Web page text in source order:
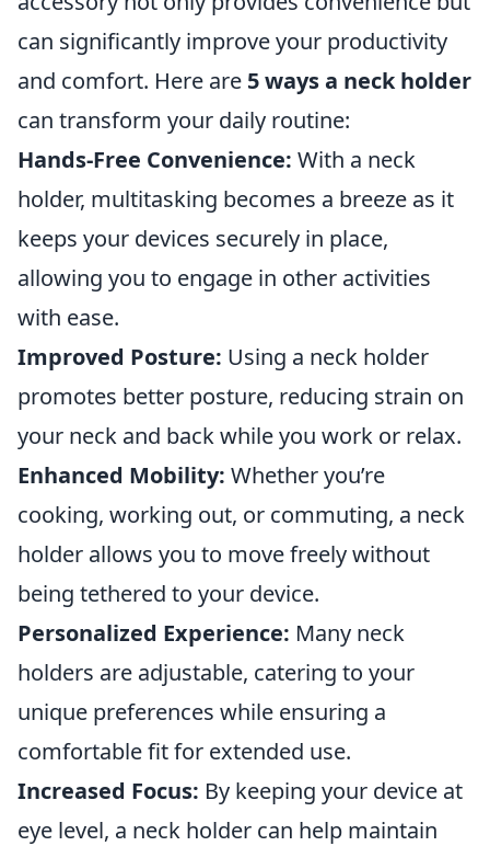
can significantly improve your productivity
and comfort. Here are 5 ways a neck holder
can transform your daily routine:
Hands-Free Convenience: With a neck
holder, multitasking becomes a breeze as it
keeps your devices securely in place,
allowing you to engage in other activities
with ease.
Improved Posture: Using a neck holder
promotes better posture, reducing strain on
your neck and back while you work or relax.
Enhanced Mobility: Whether you’re
cooking, working out, or commuting, a neck
holder allows you to move freely without
being tethered to your device.
Personalized Experience: Many neck
holders are adjustable, catering to your
unique preferences while ensuring a
comfortable fit for extended use.
Increased Focus: By keeping your device at
eye level, a neck holder can help maintain